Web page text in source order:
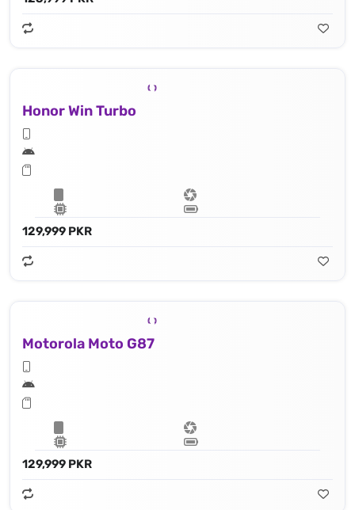
Honor Win Turbo
129,999 PKR
Motorola Moto G87
129,999 PKR